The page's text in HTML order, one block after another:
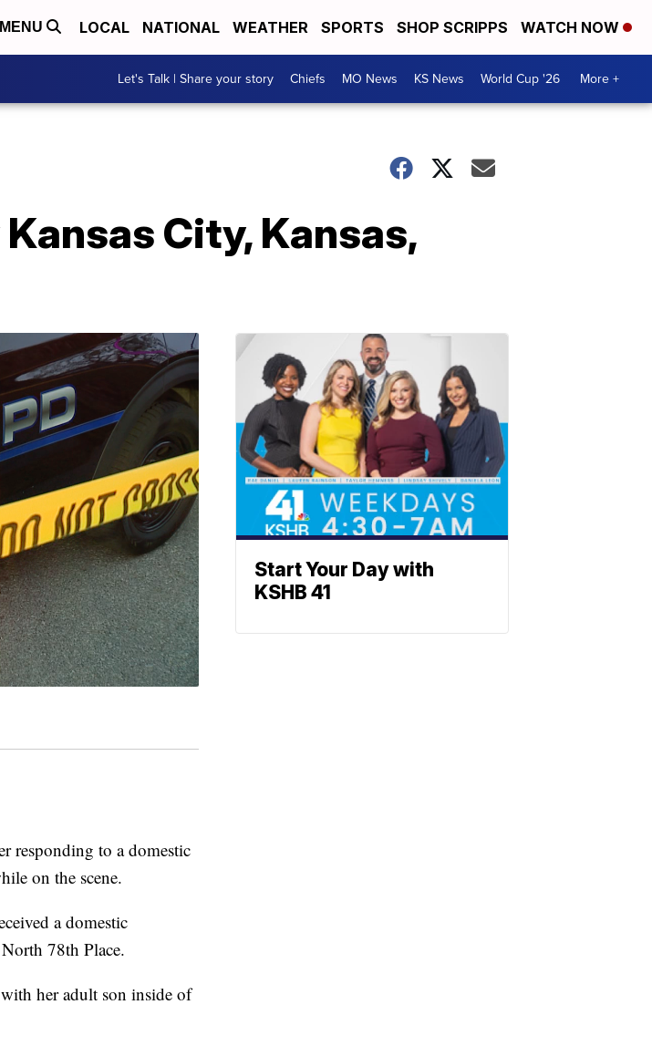
MENU LOCAL NATIONAL WEATHER SPORTS SHOP SCRIPPS WATCH NOW
Let's Talk | Share your story Chiefs MO News KS News World Cup '26 More +
City, Kansas,
responding to a domestic
on the scene.
a domestic
78th Place.
her adult son inside of
Start Your Day with
KSHB 41